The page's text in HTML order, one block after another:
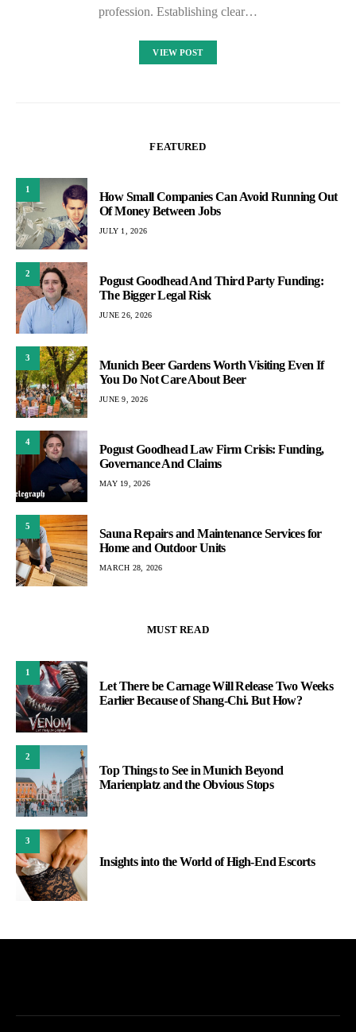
profession. Establishing clear…
VIEW POST
FEATURED
1
How Small Companies Can Avoid Running Out
Of Money Between Jobs
JULY 1, 2026
2
Pogust Goodhead And Third Party Funding:
The Bigger Legal Risk
JUNE 26, 2026
3
Munich Beer Gardens Worth Visiting Even If
You Do Not Care About Beer
JUNE 9, 2026
4
Pogust Goodhead Law Firm Crisis: Funding,
Governance And Claims
MAY 19, 2026
5
Sauna Repairs and Maintenance Services for
Home and Outdoor Units
MARCH 28, 2026
MUST READ
1
Let There be Carnage Will Release Two Weeks
Earlier Because of Shang-Chi. But How?
2
Top Things to See in Munich Beyond
Marienplatz and the Obvious Stops
3
Insights into the World of High-End Escorts